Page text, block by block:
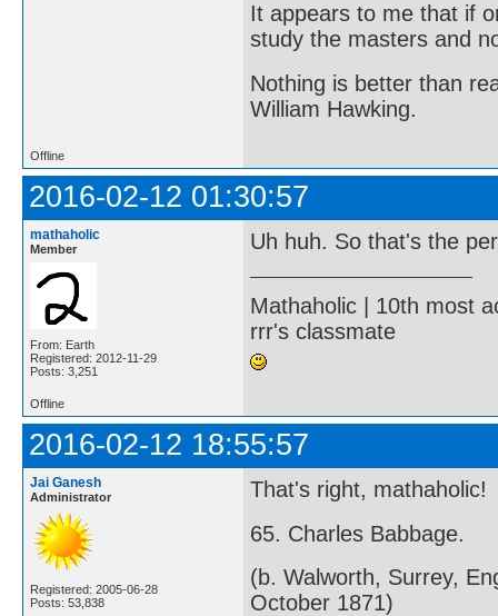
It appears to me that if
study the masters and
Nothing is better than
William Hawking.
Offline
2016-02-12 01:30:57
mathaholic
Member
From: Earth
Registered: 2012-11-29
Posts: 3,251
Uh huh. So that's the
Mathaholic | 10th most
rrr's classmate
Offline
2016-02-12 18:55:57
Jai Ganesh
Administrator
Registered: 2005-06-28
Posts: 53,838
That's right, mathaholic!
65. Charles Babbage.
(b. Walworth, Surrey,
October 1871)